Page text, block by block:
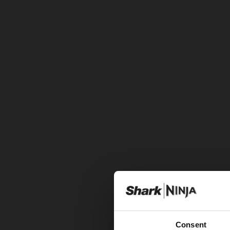
Consent